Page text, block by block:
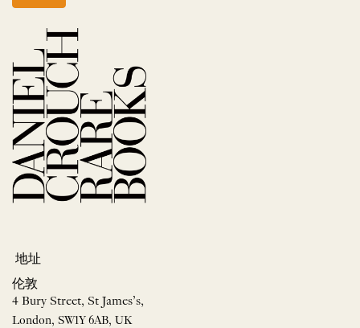
地址
伦敦
4 Bury Street, St James’s,
London, SW1Y 6AB, UK